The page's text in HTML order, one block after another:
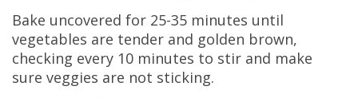
Bake uncovered for 25-35 minutes until
vegetables are tender and golden brown,
checking every 10 minutes to stir and make
sure veggies are not sticking.